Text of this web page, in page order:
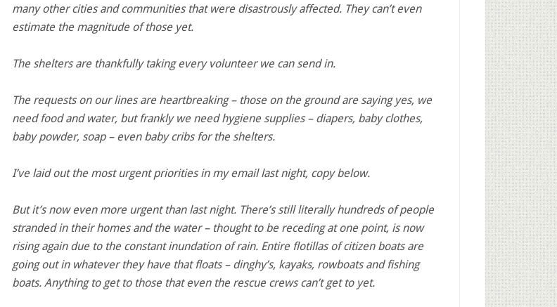
many other cities and communities that were disastrously affected. They can’t even
estimate the magnitude of those yet.
The shelters are thankfully taking every volunteer we can send in.
The requests on our lines are heartbreaking – those on the ground are saying yes, we
need food and water, but frankly we need hygiene supplies – diapers, baby clothes,
baby powder, soap – even baby cribs for the shelters.
I’ve laid out the most urgent priorities in my email last night, copy below.
But it’s now even more urgent than last night. There’s still literally hundreds of people
stranded in their homes and the water – thought to be receding at one point, is now
rising again due to the constant inundation of rain. Entire flotillas of citizen boats are
going out in whatever they have that floats – dinghy’s, kayaks, rowboats and fishing
boats. Anything to get to those that even the rescue crews can’t get to yet.